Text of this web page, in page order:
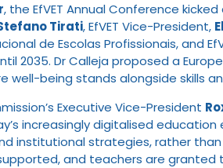
, the EfVET Annual Conference
Tirati, EfVET Vice-President,
de Escolas Profissionais, and
2035. Dr Calleja proposed a
well-being stands alongside skills
Executive Vice-President
increasingly digitalised
institutional strategies, rather
and teachers are granted